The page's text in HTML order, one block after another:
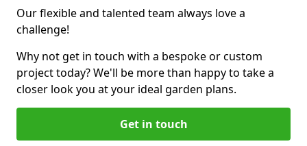
Our flexible and talented team always love a
challenge!
Why not get in touch with a bespoke or custom
project today? We'll be more than happy to take a
closer look you at your ideal garden plans.
Get in touch